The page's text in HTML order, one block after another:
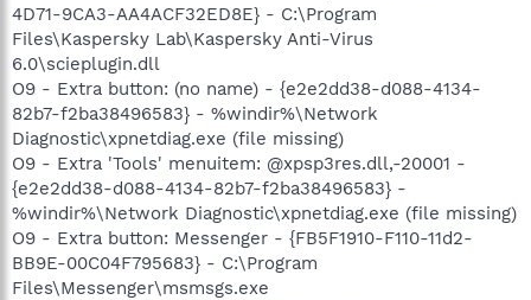
4D71-9CA3-AA4ACF32ED8E} - C:\Program
Files\Kaspersky Lab\Kaspersky Anti-Virus
6.0\scieplugin.dll
O9 - Extra button: (no name) - {e2e2dd38-d088-4134-
82b7-f2ba38496583} - %windir%\Network
Diagnostic\xpnetdiag.exe (file missing)
O9 - Extra 'Tools' menuitem: @xpsp3res.dll,-20001 -
{e2e2dd38-d088-4134-82b7-f2ba38496583} -
%windir%\Network Diagnostic\xpnetdiag.exe (file missing)
O9 - Extra button: Messenger - {FB5F1910-F110-11d2-
BB9E-00C04F795683} - C:\Program
Files\Messenger\msmsgs.exe